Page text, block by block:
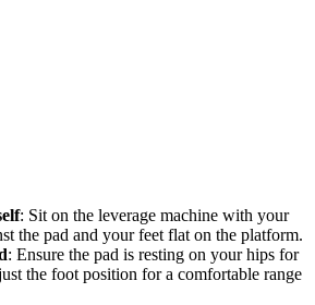
: Sit on the leverage machine with your
the pad and your feet flat on the platform.
: Ensure the pad is resting on your hips for
the foot position for a comfortable range